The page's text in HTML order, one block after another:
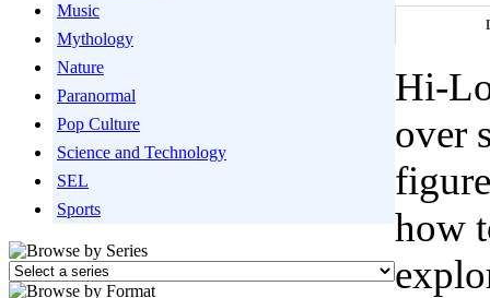
Music
Mythology
Nature
Paranormal
Pop Culture
Science and Technology
SEL
Sports
Hi-
over
how